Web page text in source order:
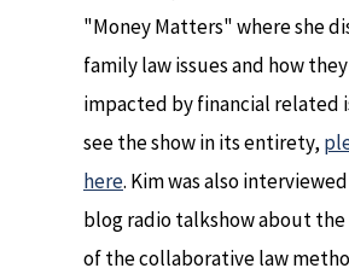
"Money Matters" where she
family law issues and how
impacted by financial related
see the show in its entirety,
here. Kim was also
blog radio talkshow about
of the collaborative law